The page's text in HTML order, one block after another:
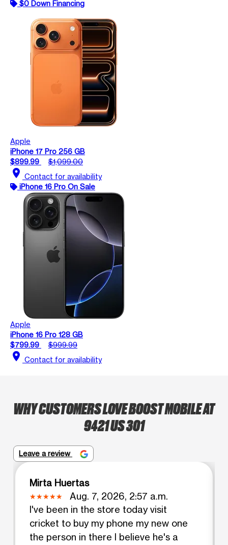
$0 Down Financing
Apple
iPhone 17 Pro 256 GB
$899.99
$1,099.00
location_on Contact for availability
iPhone 16 Pro On Sale
Apple
iPhone 16 Pro 128 GB
$799.99
$999.99
location_on Contact for availability
WHY CUSTOMERS LOVE BOOST MOBILE AT
9421 US 301
Leave a review
Mirta Huertas
Aug. 7, 2026, 2:57 a.m.
I've been in the store today visit
cricket to buy my phone my new one
the person in there I believe he's a